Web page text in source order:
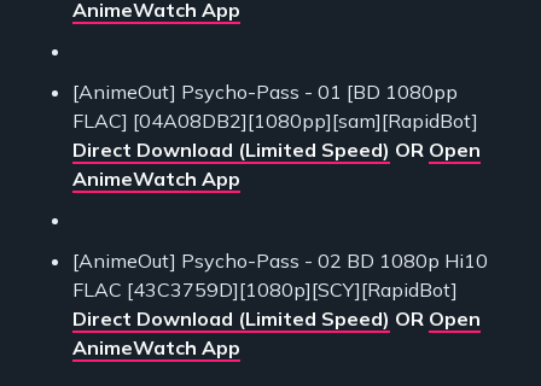
AnimeWatch App
[AnimeOut] Psycho-Pass - 01 [BD 1080pp
FLAC] [04A08DB2][1080pp][sam][RapidBot]
Direct Download (Limited Speed) OR Open
AnimeWatch App
[AnimeOut] Psycho-Pass - 02 BD 1080p Hi10
FLAC [43C3759D][1080p][SCY][RapidBot]
Direct Download (Limited Speed) OR Open
AnimeWatch App